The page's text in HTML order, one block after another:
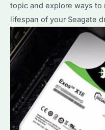
topic and explore ways to
lifespan of your Seagate